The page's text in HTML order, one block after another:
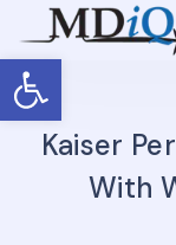
Open
Kaiser
With